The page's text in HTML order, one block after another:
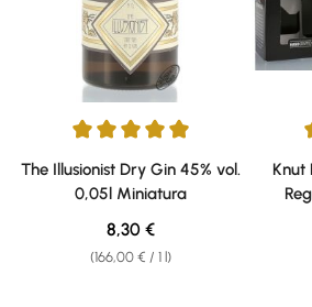
Average rating of 5 out of 5 stars
The Illusionist Dry Gin 45% vol.
0,05l Miniatura
(166,00 € / 1 l)
Regular price:
8,30 €
Knut